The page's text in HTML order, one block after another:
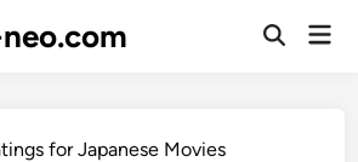
Open
for Japanese Movies